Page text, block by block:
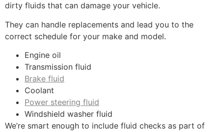
dirty fluids that can damage your vehicle.
They can handle replacements and lead you to the
correct schedule for your make and model.
Engine oil
Transmission fluid
Brake fluid
Coolant
Power steering fluid
Windshield washer fluid
We’re smart enough to include fluid checks as part of